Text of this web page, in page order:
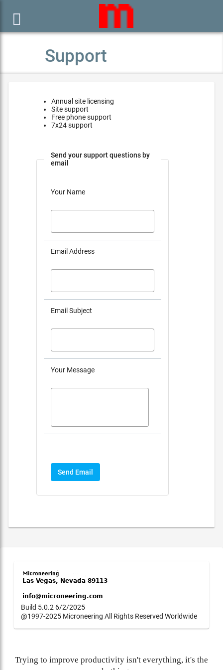

Support
Annual site licensing
Site support
Free phone support
7x24 support
Send your support questions by
email
Your Name
Email Address
Email Subject
Your Message
Send Email
Build 5.0.2 6/2/2025
@1997-2025 Microneering All Rights Reserved Worldwide
Trying to improve productivity isn't everything, it's the